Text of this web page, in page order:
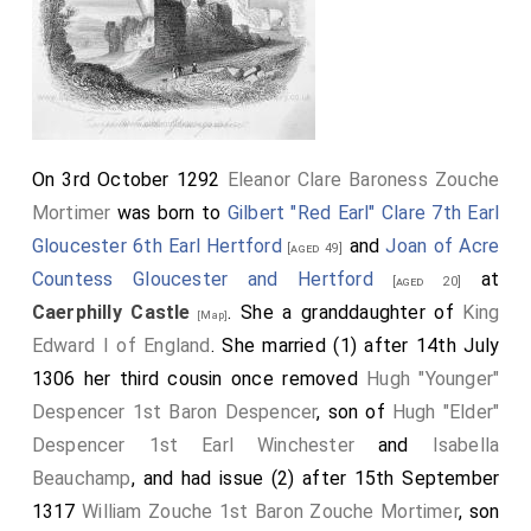
quickened our pace; whereas, through these difficult
passages, as we there learned, the mode of
proceeding should be with moderate speed. But as
the fords of that river experience a change by every
and floods, we did not attempt the ford, but passed
the river in a boat, leaving themonastery of Neth
83on our right hand, approaching again to the
district of St. David's, and leaving the diocese of
Landaf (which we had entered at Abergevenny) behind
us.
Swansea, our travellers directed their course by the sea-
coast to the river Avon, which they forded, and,
continuing their road along the sands, were probably
ferried over the river Neath, at a place now known by the
On 3rd October 1292 Eleanor Clare Baroness Zouche
Mortimer was born to Gilbert "Red Earl" Clare 7th Earl
Gloucester 6th Earl Hertford [aged 49] andJoan of Acre
Countess Gloucester and Hertford [aged 20]
at
Caerphilly Castle [Map]. She a granddaughter of King
Edward I of England. She married (1) after 14th July
1306 her third cousin once removed Hugh "Younger"
Despencer 1st Baron Despencer, son of Hugh "Elder"
Despencer 1st Earl Winchesterand Isabella
Beauchamp, and had issue (2) after 15th September
1317William Zouche 1st Baron Zouche Mortimer, son